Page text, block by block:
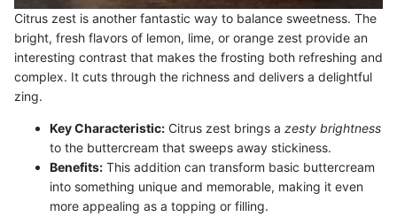
Citrus zest is another fantastic way to balance sweetness. The
bright, fresh flavors of lemon, lime, or orange zest provide an
interesting contrast that makes the frosting both refreshing and
complex. It cuts through the richness and delivers a delightful
zing.
Key Characteristic: Citrus zest brings a zesty brightness
to the buttercream that sweeps away stickiness.
Benefits: This addition can transform basic buttercream
into something unique and memorable, making it even
more appealing as a topping or filling.